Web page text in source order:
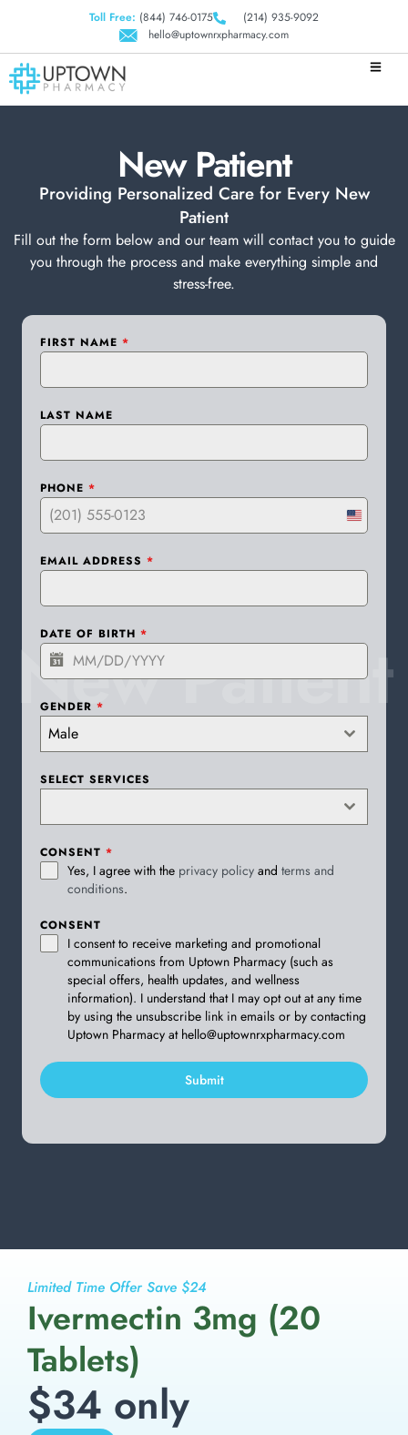
Toll Free: (844) 746-0175
(214) 935-9092
hello@uptownrxpharmacy.com
New Patient
New Patient
Providing Personalized Care for Every New
Patient
Fill out the form below and our team will contact you to guide
you through the process and make everything simple and
stress-free.
FIRST NAME *
LAST NAME
PHONE *
United
EMAIL ADDRESS *
DATE OF BIRTH *
GENDER *
Male
SELECT SERVICES
CONSENT *
Yes, I agree with the privacy policy and terms and
conditions.
CONSENT
I consent to receive marketing and promotional
communications from Uptown Pharmacy (such as
special offers, health updates, and wellness
information). I understand that I may opt out at any time
by using the unsubscribe link in emails or by contacting
Uptown Pharmacy at hello@uptownrxpharmacy.com
Submit
Limited Time Offer Save $24
Ivermectin 3mg (20
Tablets)
$34 only